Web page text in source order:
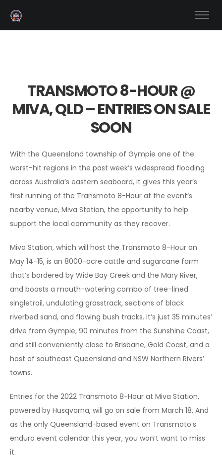
TRANSMOTO 8-HOUR @
MIVA, QLD – ENTRIES ON SALE
SOON
With the Queensland township of Gympie one of the
worst-hit regions in the past week’s widespread flooding
across Australia’s eastern seaboard, it gives this year’s
first running of the Transmoto 8-Hour at the event’s
nearby venue, Miva Station, the opportunity to help
support the local community as they recover.
Miva Station, which will host the Transmoto 8-Hour on
May 14-15, is an 8000-acre cattle and sugarcane farm
that’s bordered by Wide Bay Creek and the Mary River,
and boasts a mouth-watering combo of tree-lined
singletrail, undulating grasstrack, sections of black
riverbed sand, and flowing bush tracks. It’s just 35 minutes’
drive from Gympie, 90 minutes from the Sunshine Coast,
and still conveniently close to Brisbane, Gold Coast, and a
host of southeast Queensland and NSW Northern Rivers’
towns.
Entries for the 2022 Transmoto 8-Hour at Miva Station,
powered by Husqvarna, will go on sale from March 18. And
as the only Queensland-based event on Transmoto’s
enduro event calendar this year, you won’t want to miss
it.